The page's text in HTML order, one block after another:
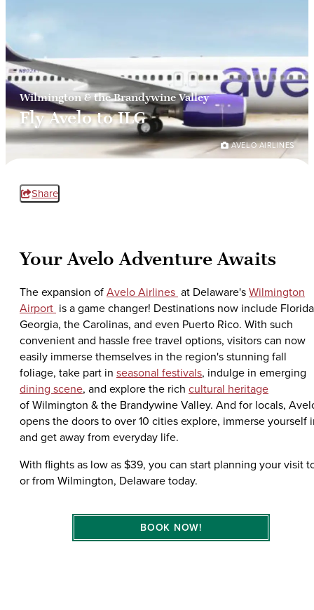
Wilmington & the Brandywine Valley
Fly Avelo to ILG
AVELO AIRLINES
Share
Your Avelo Adventure Awaits
The expansion ofAvelo Airlines at Delaware'sWilmington
Airport is a game changer! Destinations now include
Georgia, the Carolinas, and even Puerto Rico. With such
convenient and hassle free travel options, visitors can now
easily immerse themselves in the region's stunning fall
foliage, take part in seasonal festivals, indulge in emerging
dining scene, and explore the rich cultural heritage
of Wilmington & the Brandywine Valley. And for locals,
opens the doors to over 10 cities explore, immerse yourself
and get away from everyday life.
With flights as low as $39, you can start planning your visit
or from Wilmington, Delaware today.
BOOK NOW!